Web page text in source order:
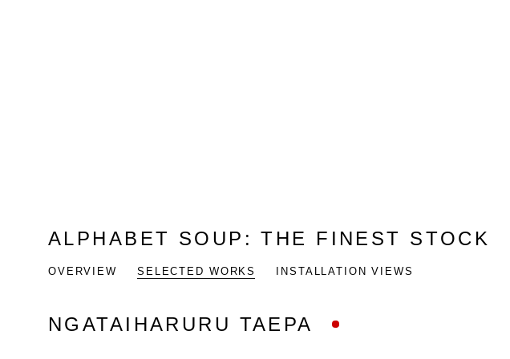
ALPHABET SOUP :THE FINEST STOCK
OVERVIEW SELECTED WORKS INSTALLATION VIEWS
NGATAIHARURU TAEPA